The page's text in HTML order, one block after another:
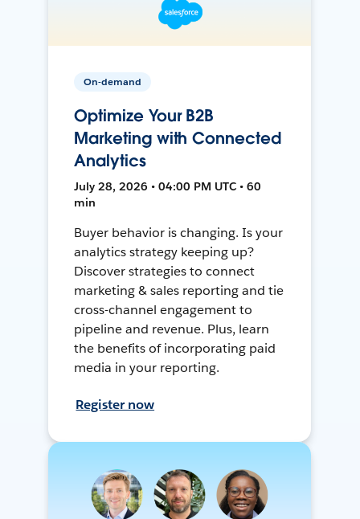
On-demand
Optimize Your B2B
Marketing with Connected
Analytics
July 28, 2026 • 04:00 PM UTC • 60
min
Buyer behavior is changing. Is your
analytics strategy keeping up?
Discover strategies to connect
marketing & sales reporting and tie
cross-channel engagement to
pipeline and revenue. Plus, learn
the benefits of incorporating paid
media in your reporting.
Register now